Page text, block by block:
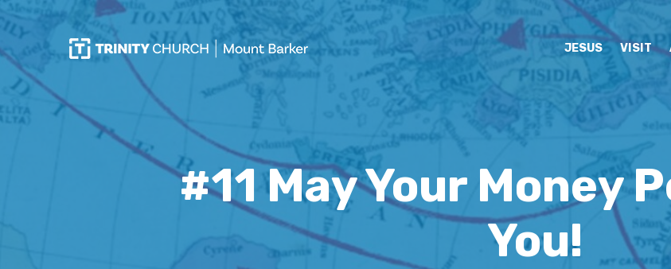
JESUS VISIT
#11 May Your Money
You!